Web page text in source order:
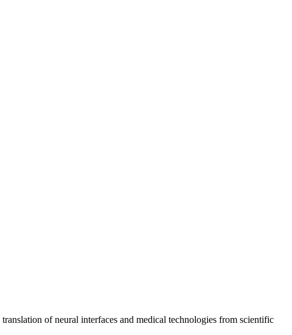
of neural interfaces and medical technologies from scientific